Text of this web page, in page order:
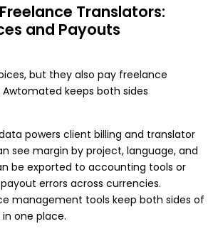
Translators:
and Payouts
but they also pay freelance
keeps both sides
powers client billing and translator
see margin by project, language, and
be exported to accounting tools or
errors across currencies.
management tools keep both sides of
one place.